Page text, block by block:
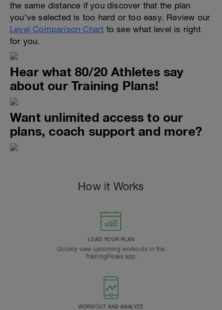
the same distance if you discover that the plan
you’ve selected is too hard or too easy. Review our
Level Comparison Chart to see what level is right
for you.
Hear what 80/20 Athletes say
about our Training Plans!
Want unlimited access to our
plans, coach support and more?
How it Works
LOAD YOUR PLAN
Quickly view upcoming workouts in the
TrainingPeaks app.
WORKOUT AND ANALYZE